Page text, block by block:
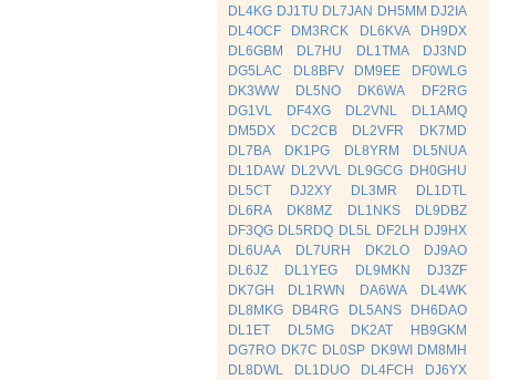
DL4KG DJ1TU DL7JAN DH5MM DJ2IA
DL4OCF
DM3RCK DL6KVA
DH9DX
DL6GBM
DL7HU DL1TMA
DJ3ND
DG5LAC
DL8BFV DM9EE
DF0WLG
DK3WW
DL5NO DK6WA
DF2RG
DG1VL
DF4XG DL2VNL
DL1AMQ
DM5DX
DC2CB DL2VFR
DK7MD
DL7BA
DK1PG DL8YRM
DL5NUA
DL1DAW DL2VVL DL9GCG DH0GHU
DL5CT
DJ2XY DL3MR
DL1DTL
DL6RA
DK8MZ DL1NKS
DL9DBZ
DF3QG DL5RDQ DL5L DF2LH DJ9HX
DL6UAA
DL7URH DK2LO
DJ9AO
DL6JZ
DL1YEG DL9MKN
DJ3ZF
DK7GH
DL1RWN DA6WA
DL4WK
DL8MKG
DB4RG DL5ANS
DH6DAO
DL1ET
DL5MG DK2AT
HB9GKM
DG7RO DK7C DL0SP DK9WI DM8MH
DL8DWL
DL1DUO DL4FCH
DJ6YX